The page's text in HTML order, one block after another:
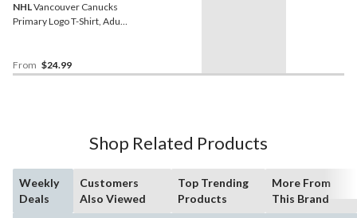
NHLVancouver Canucks
Primary Logo T-Shirt, Adult,
From $24.99
Shop Related Products
Weekly
Deals
Customers
Also Viewed
Top Trending
Products
More From
This Brand